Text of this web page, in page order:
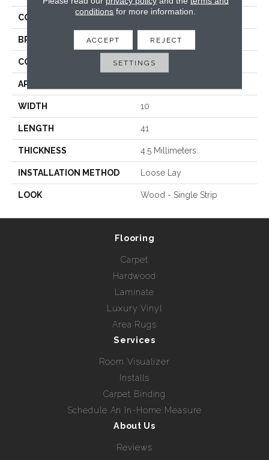
COLLECTION Looselay
BRAND Karndean
CONSTRUCTION Loose Lay
APPLICATION
WIDTH 10
LENGTH 41
THICKNESS 4.5 Millimeters
INSTALLATION METHOD Loose Lay
LOOK Wood - Single Strip
Flooring
Carpet
Hardwood
Laminate
Luxury Vinyl
Area Rugs
Services
Room Visualizer
Installs
Carpet Binding
Schedule An In-Home Measure
About Us
Reviews
conditions for more information.
ACCEPT REJECT
SETTINGS